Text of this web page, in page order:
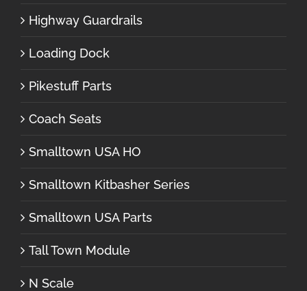
Highway Guardrails
Loading Dock
Pikestuff Parts
Coach Seats
Smalltown USA HO
Smalltown Kitbasher Series
Smalltown USA Parts
Tall Town Module
N Scale